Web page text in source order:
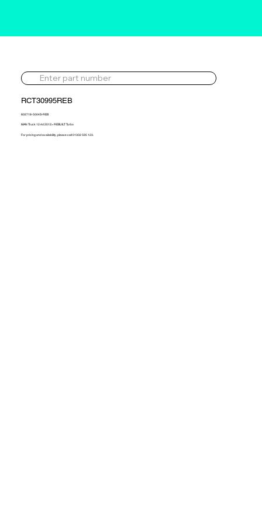
RCT30995REB
802718-5004S-REB
MAN Truck 12.4d 2012> REBUILT Turbo
For pricing and availability, please call 01302 595 123.